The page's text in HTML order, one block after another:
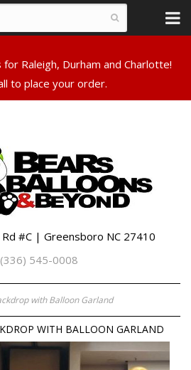
Raleigh, Durham and Charlotte!
to place your order.
#C | Greensboro NC 27410
(336) 545-0008
with Balloon Garland
WITH BALLOON GARLAND